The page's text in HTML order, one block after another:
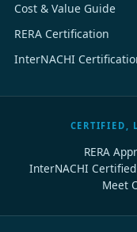
Cost & Value Guide
RERA Certification
InterNACHI
CERTIFIED,
RERA
InterNACHI
Meet